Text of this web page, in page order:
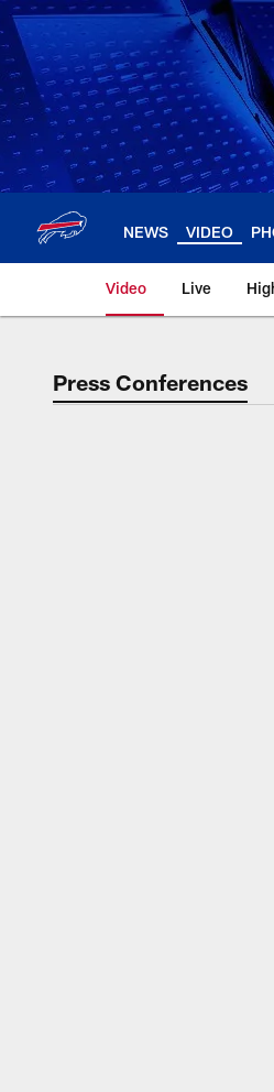
Skip
to
main
content
NEWS VIDEO
Video Live
Press Conferences